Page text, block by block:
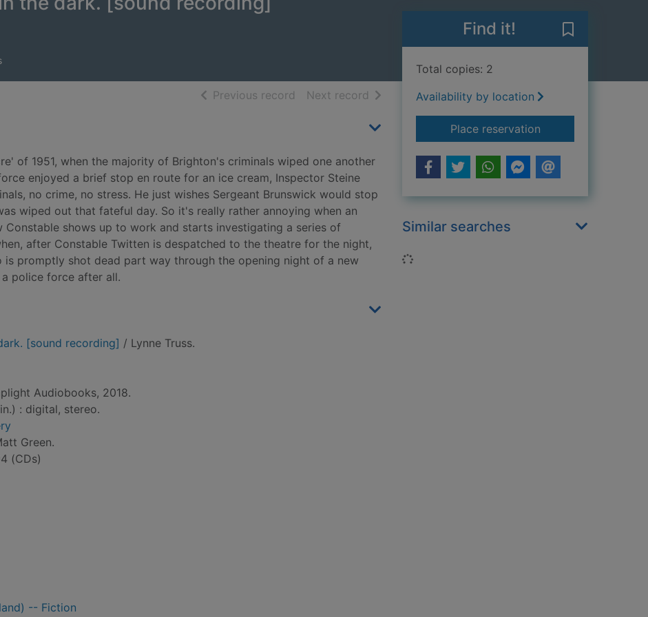
Previous record of search results
Next record of search results
of 1951, when the majority of Brighton's criminals wiped one another
enjoyed a brief stop en route for an ice cream, Inspector Steine
no crime, no stress. He just wishes Sergeant Brunswick would stop
wiped out that fateful day. So it's really rather annoying when an
shows up to work and starts investigating a series of
after Constable Twitten is despatched to the theatre for the night,
promptly shot dead part way through the opening night of a new
police force after all.
[sound recording] / Lynne Truss.
Audiobooks, 2018.
: digital, stereo.
Green.
(CDs)
-- Fiction
Find it!
Total copies: 2
Availability by location
Place reservationfor A shot in the
Similar searches
Loading...